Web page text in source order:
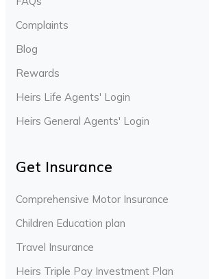
Complaints
Blog
Rewards
Heirs Life Agents' Login
Heirs General Agents' Login
Get Insurance
Comprehensive Motor Insurance
Children Education plan
Travel Insurance
Heirs Triple Pay Investment Plan